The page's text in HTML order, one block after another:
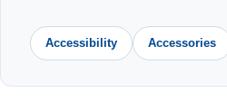
Accessibility Accessories